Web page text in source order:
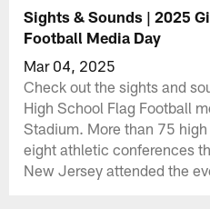
Sights & Sounds | 2025
Football Media Day
Mar 04, 2025
Check out the sights and
High School Flag Football
Stadium. More than 75
eight athletic conferences
New Jersey attended the